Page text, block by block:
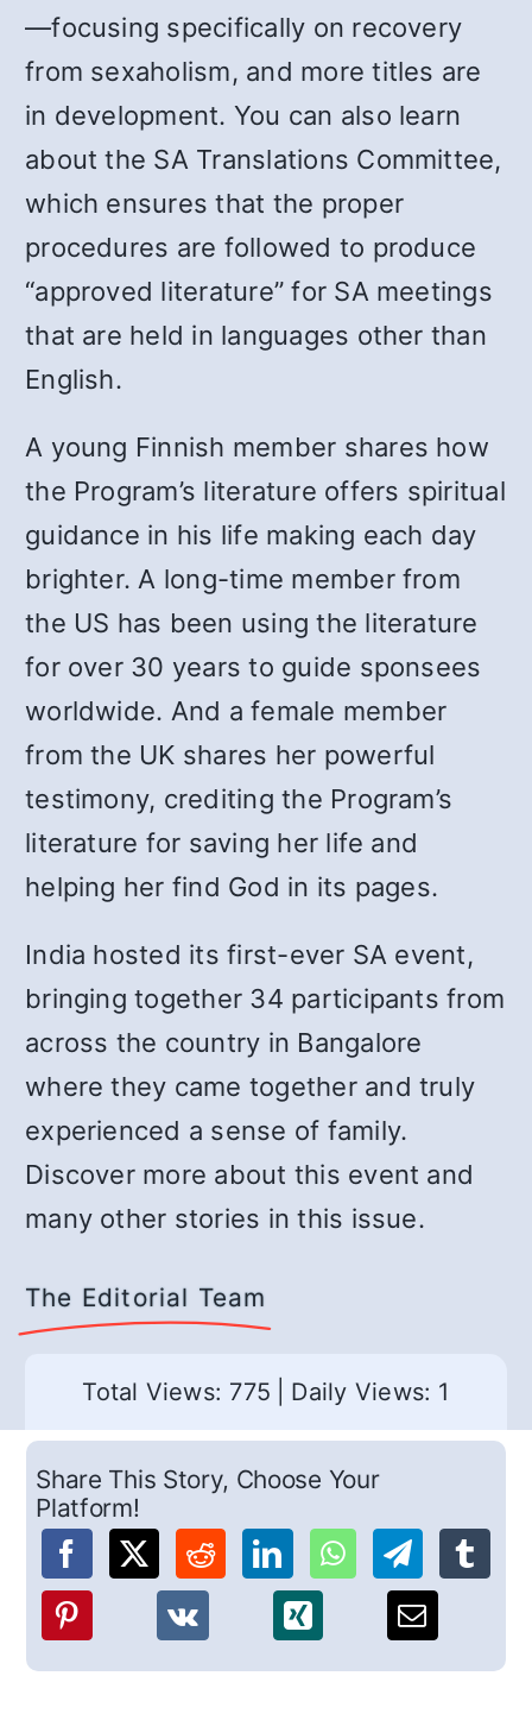
—focusing specifically on recovery
from sexaholism, and more titles are
in development. You can also learn
about the SA Translations Committee,
which ensures that the proper
procedures are followed to produce
“approved literature” for SA meetings
that are held in languages other than
English.
A young Finnish member shares how
the Program’s literature offers spiritual
guidance in his life making each day
brighter. A long-time member from
the US has been using the literature
for over 30 years to guide sponsees
worldwide. And a female member
from the UK shares her powerful
testimony, crediting the Program’s
literature for saving her life and
helping her find God in its pages.
India hosted its first-ever SA event,
bringing together 34 participants from
across the country in Bangalore
where they came together and truly
experienced a sense of family.
Discover more about this event and
many other stories in this issue.
The Editorial Team
Total Views: 775 Daily Views: 1
Share This Story, Choose Your
Platform!